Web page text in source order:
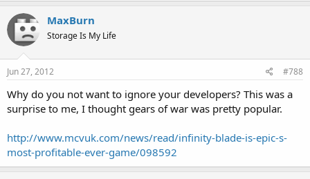
MaxBurn
Storage Is My Life
Jun 27, 2012 #788
Why do you not want to ignore your developers? This was a
surprise to me, I thought gears of war was pretty popular.
http://www.mcvuk.com/news/read/infinity-blade-is-epic-s-
most-profitable-ever-game/098592